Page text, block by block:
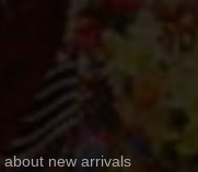
new arrivals